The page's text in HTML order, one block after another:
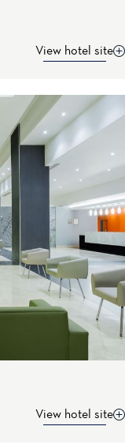
View hotel site
View hotel site